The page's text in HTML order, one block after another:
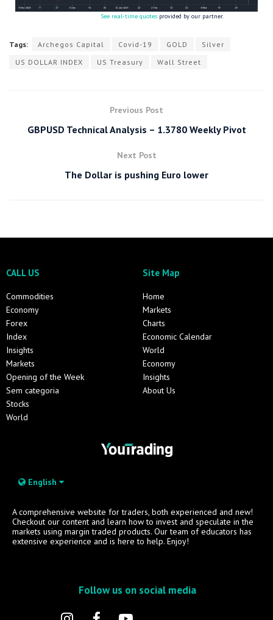
See real-time quotes provided by our partner.
Tags: Archegos Capital Covid-19 GOLD
Silver
US DOLLAR INDEX
US Treasury Wall Street
Previous Post
GBPUSD Technical Analysis – 1.3780 Weekly Pivot
Next Post
The Dollar is pushing Euro lower
CALL US
Commodities
Economy
Forex
Index
Insights
Markets
Opening of the Week
Sem categoria
Stocks
World
Site Map
Home
Markets
Charts
Economic Calendar
World
Economy
Insights
About Us
English
A comprehensive website for traders, both experienced and new!
Checkout our content and learn how to invest and speculate in the
markets using margin traded products. Our team of educators has
extensive experience and is here to help. Enjoy!
Follow us on social media